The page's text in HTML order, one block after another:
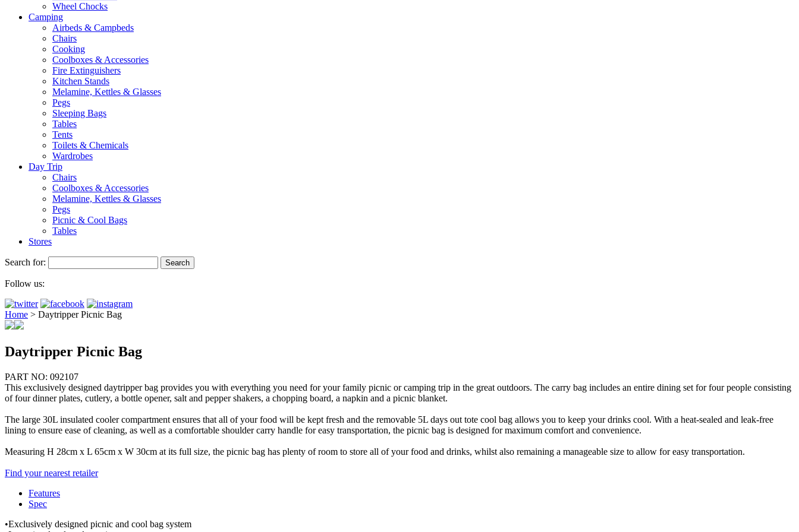
Wheel Chocks
Camping
Airbeds & Campbeds
Chairs
Cooking
Coolboxes & Accessories
Fire Extinguishers
Kitchen Stands
Melamine, Kettles & Glasses
Pegs
Sleeping Bags
Tables
Tents
Toilets & Chemicals
Wardrobes
Day Trip
Chairs
Coolboxes & Accessories
Melamine, Kettles & Glasses
Pegs
Picnic & Cool Bags
Tables
Stores
Search for:
Follow us:
Home > Daytripper Picnic Bag
Daytripper Picnic Bag
PART NO: 092107
This exclusively designed daytripper bag provides you with everything you need for your family picnic or camping trip in the great outdoors. The carry bag includes an entire dining set for four people consisting
of four dinner plates, cutlery, a bottle opener, salt and pepper shakers, a chopping board, a napkin and a picnic blanket.
The large 30L insulated cooler compartment ensures that all of your food will be kept fresh and the removable 5L days out tote cool bag allows you to keep your drinks cool. With a heat-sealed and leak-free
lining to ensure ease of cleaning, as well as a comfortable shoulder carry handle for easy transportation, the picnic bag is designed for maximum comfort and convenience.
Measuring H 28cm x L 65cm x W 30cm at its full size, the picnic bag has plenty of room to store all of your food and drinks, whilst also remaining a manageable size to allow for easy transportation.
Find your nearest retailer
Features
Spec
•Exclusively designed picnic and cool bag system